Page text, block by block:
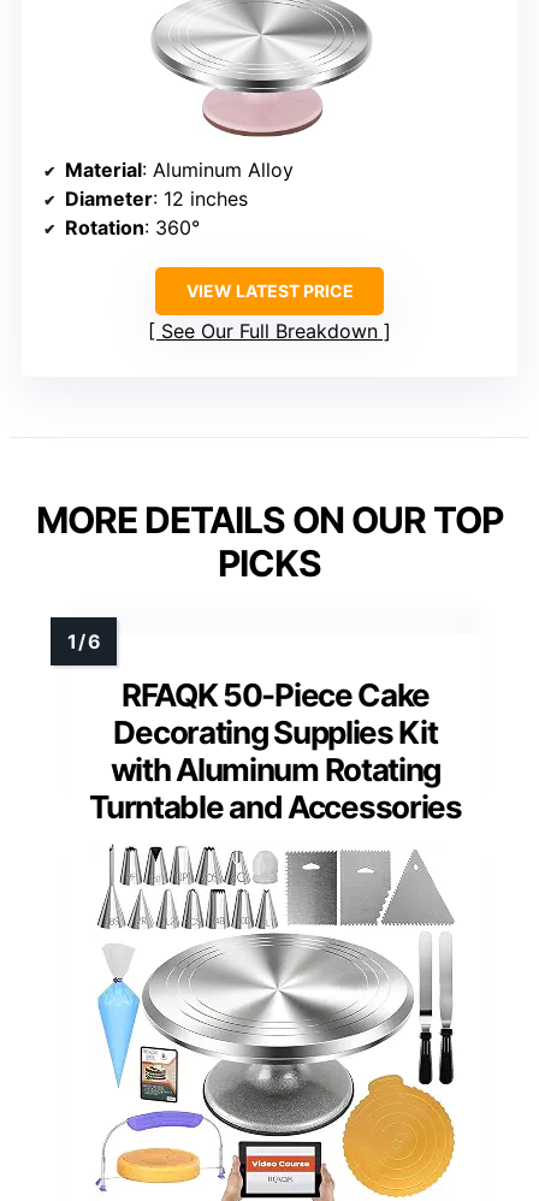
Material: Aluminum Alloy
Diameter: 12 inches
Rotation: 360°
VIEW LATEST PRICE
See Our Full Breakdown
MORE DETAILS ON OUR TOP
PICKS
RFAQK 50-Piece Cake
Decorating Supplies Kit
with Aluminum Rotating
Turntable and Accessories